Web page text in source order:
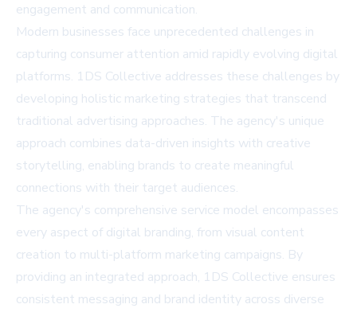
engagement and communication.
Modern businesses face unprecedented challenges in
capturing consumer attention amid rapidly evolving digital
platforms. 1DS Collective addresses these challenges by
developing holistic marketing strategies that transcend
traditional advertising approaches. The agency's unique
approach combines data-driven insights with creative
storytelling, enabling brands to create meaningful
connections with their target audiences.
The agency's comprehensive service model encompasses
every aspect of digital branding, from visual content
creation to multi-platform marketing campaigns. By
providing an integrated approach, 1DS Collective ensures
consistent messaging and brand identity across diverse